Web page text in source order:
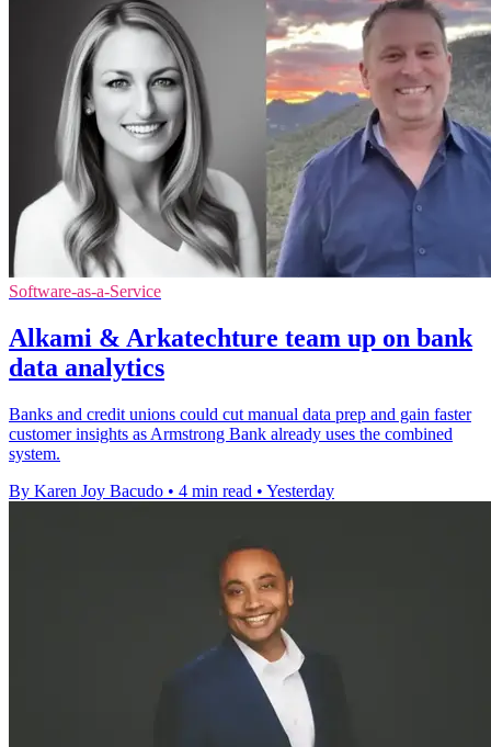
Software-as-a-Service
Alkami & Arkatechture team up on bank
data analytics
Banks and credit unions could cut manual data prep and gain faster
customer insights as Armstrong Bank already uses the combined
system.
By Karen Joy Bacudo • 4 min read • Yesterday